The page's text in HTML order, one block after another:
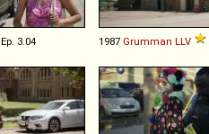
Ep. 3.04 1987 Grumman LLV